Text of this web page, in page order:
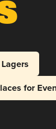
for